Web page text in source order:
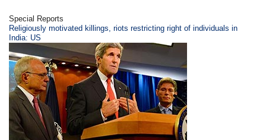
Special Reports
Religiously motivated killings, riots restricting right of individuals in
India: US